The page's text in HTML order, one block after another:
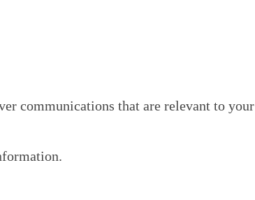
communications that are relevant to your